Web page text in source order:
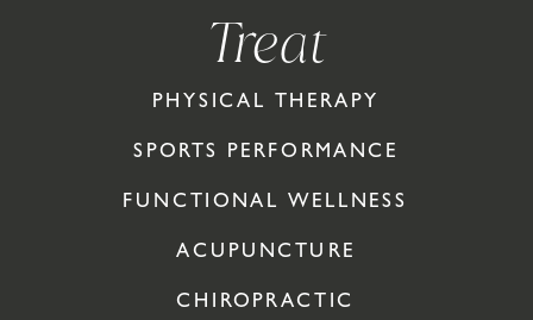
Treat
PHYSICAL THERAPY
SPORTS PERFORMANCE
FUNCTIONAL WELLNESS
ACUPUNCTURE
CHIROPRACTIC